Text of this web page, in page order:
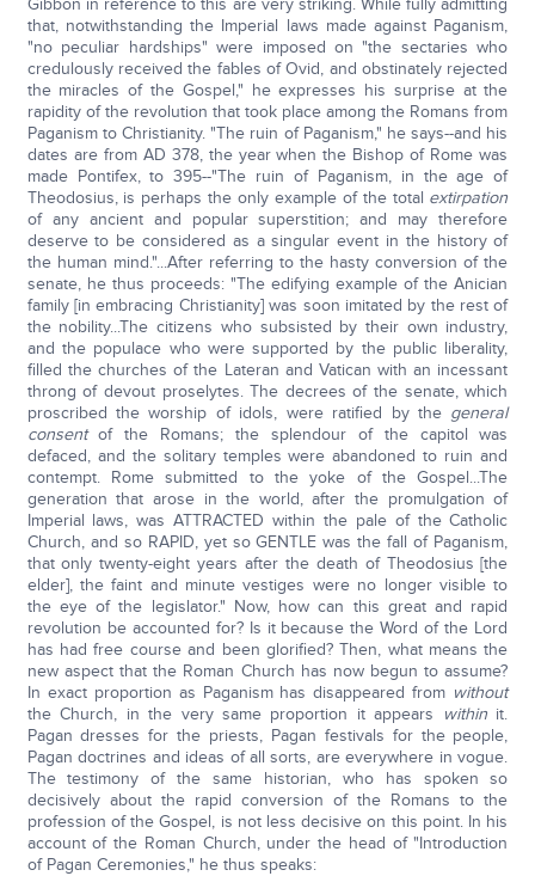
Gibbon in reference to this are very striking. While fully admitting
that, notwithstanding the Imperial laws made against Paganism,
"no peculiar hardships" were imposed on "the sectaries who
credulously received the fables of Ovid, and obstinately rejected
the miracles of the Gospel," he expresses his surprise at the
rapidity of the revolution that took place among the Romans from
Paganism to Christianity. "The ruin of Paganism," he says--and his
dates are from AD 378, the year when the Bishop of Rome was
made Pontifex, to 395--"The ruin of Paganism, in the age of
Theodosius, is perhaps the only example of the total extirpation
of any ancient and popular superstition; and may therefore
deserve to be considered as a singular event in the history of
the human mind."...After referring to the hasty conversion of the
senate, he thus proceeds: "The edifying example of the Anician
family [in embracing Christianity] was soon imitated by the rest of
the nobility...The citizens who subsisted by their own industry,
and the populace who were supported by the public liberality,
filled the churches of the Lateran and Vatican with an incessant
throng of devout proselytes. The decrees of the senate, which
proscribed the worship of idols, were ratified by the general
consentof the Romans; the splendour of the capitol was
defaced, and the solitary temples were abandoned to ruin and
contempt. Rome submitted to the yoke of the Gospel...The
generation that arose in the world, after the promulgation of
Imperial laws, was ATTRACTED within the pale of the Catholic
Church, and so RAPID, yet so GENTLE was the fall of Paganism,
that only twenty-eight years after the death of Theodosius [the
elder], the faint and minute vestiges were no longer visible to
the eye of the legislator." Now, how can this great and rapid
revolution be accounted for? Is it because the Word of the Lord
has had free course and been glorified? Then, what means the
new aspect that the Roman Church has now begun to assume?
In exact proportion as Paganism has disappeared from without
the Church, in the very same proportion it appears
withinit.
Pagan dresses for the priests, Pagan festivals for the people,
Pagan doctrines and ideas of all sorts, are everywhere in vogue.
The testimony of the same historian, who has spoken so
decisively about the rapid conversion of the Romans to the
profession of the Gospel, is not less decisive on this point. In his
account of the Roman Church, under the head of "Introduction
of Pagan Ceremonies," he thus speaks: